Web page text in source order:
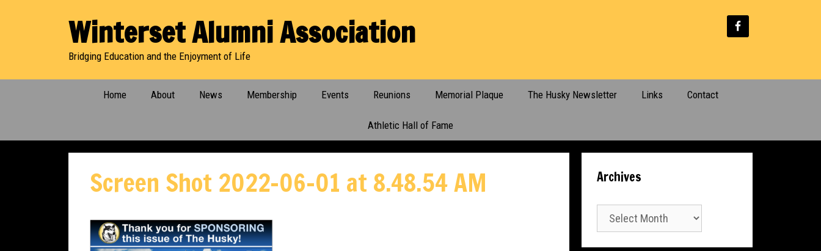
Winterset Alumni Association
Bridging Education and the Enjoyment of Life
Home About News Membership Events Reunions Memorial Plaque The Husky Newsletter Links Contact
Athletic Hall of Fame
Screen Shot 2022-06-01 at 8.48.54 AM Archives
Archives